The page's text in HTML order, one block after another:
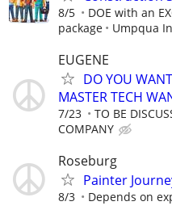
8/5
DOE with an
package
Umpqua
EUGENE
DO YOU
MASTER TECH
7/23 TO BE
COMPANY
Roseburg
Painter
8/3 Depends on